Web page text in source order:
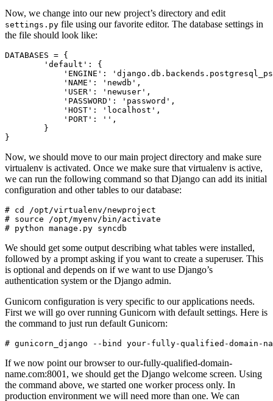
Now, we change into our new project’s directory and edit
settings.py file using our favorite editor. The database settings in
the file should look like:
DATABASES = {
        'default': {
'ENGINE':
            'NAME': 'newdb',
            'USER': 'newuser',
            'PASSWORD': 'password',
            'HOST': 'localhost',
            'PORT': '',
        }
Now, we should move to our main project directory and make sure
virtualenv is activated. Once we make sure that virtualenv is active,
we can run the following command so that Django can add its initial
configuration and other tables to our database:
# cd /opt/virtualenv/newproject
# source /opt/myenv/bin/activate
We should get some output describing what tables were installed,
followed by a prompt asking if you want to create a superuser. This
is optional and depends on if we want to use Django’s
authentication system or the Django admin.
Gunicorn configuration is very specific to our applications needs.
First we will go over running Gunicorn with default settings. Here is
the command to just run default Gunicorn:
If we now point our browser to our-fully-qualified-domain-
name.com:8001, we should get the Django welcome screen. Using
the command above, we started one worker process only. In
production environment we will need more than one. We can